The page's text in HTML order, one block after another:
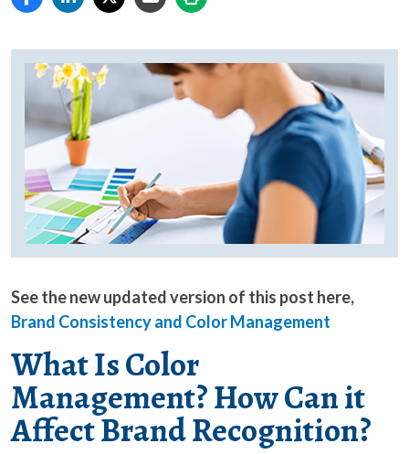
See the new updated version of this post here,
Brand Consistency and Color Management
What IsColor
Management?How Can it
Affect Brand Recognition?